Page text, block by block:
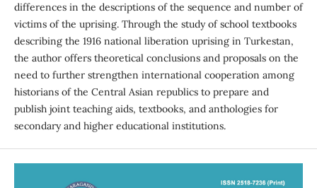
differences in the descriptions of the sequence and number of
victims of the uprising. Through the study of school textbooks
describing the 1916 national liberation uprising in Turkestan,
the author offers theoretical conclusions and proposals on the
need to further strengthen international cooperation among
historians of the Central Asian republics to prepare and
publish joint teaching aids, textbooks, and anthologies for
secondary and higher educational institutions.